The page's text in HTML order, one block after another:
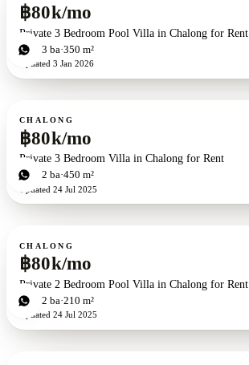
฿80k/mo
Private 3 Bedroom Pool Villa in Chalong for Rent
3bd 3 ba 350 m²
Updated 3 Jan 2026
For rent
CHALONG
฿80k/mo
Private 3 Bedroom Villa in Chalong for Rent
3bd 2 ba 450 m²
Updated 24 Jul 2025
For rent
CHALONG
฿80k/mo
Private 2 Bedroom Pool Villa in Chalong for Rent
2bd 2 ba 210 m²
Updated 24 Jul 2025